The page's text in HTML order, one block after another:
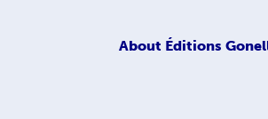
About Éditions